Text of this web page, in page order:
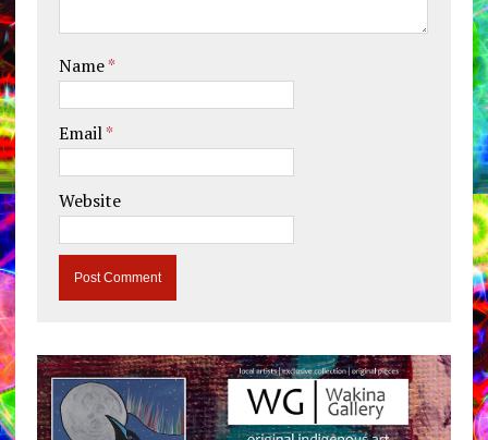
Name*
Email*
Website